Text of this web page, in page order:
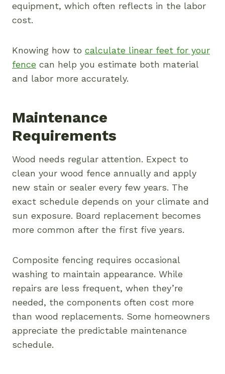
equipment, which often reflects in the labor
cost.
Knowing how to calculate linear feet for your
fence can help you estimate both material
and labor more accurately.
Maintenance
Requirements
Wood needs regular attention. Expect to
clean your wood fence annually and apply
new stain or sealer every few years. The
exact schedule depends on your climate and
sun exposure. Board replacement becomes
more common after the first five years.
Composite fencing requires occasional
washing to maintain appearance. While
repairs are less frequent, when they’re
needed, the components often cost more
than wood replacements. Some homeowners
appreciate the predictable maintenance
schedule.